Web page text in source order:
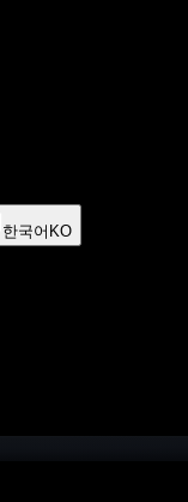
한국어 KO